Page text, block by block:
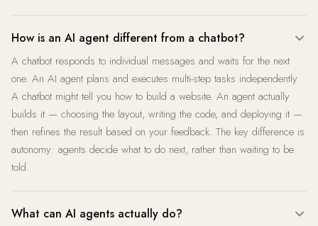
How is an AI agent different from a chatbot?
A chatbot responds to individual messages and waits for the next
one. An AI agent plans and executes multi-step tasks independently.
A chatbot might tell you how to build a website. An agent actually
builds it — choosing the layout, writing the code, and deploying it —
then refines the result based on your feedback. The key difference is
autonomy: agents decide what to do next, rather than waiting to be
told.
What can AI agents actually do?